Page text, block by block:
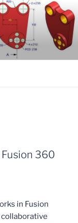
360
in Fusion